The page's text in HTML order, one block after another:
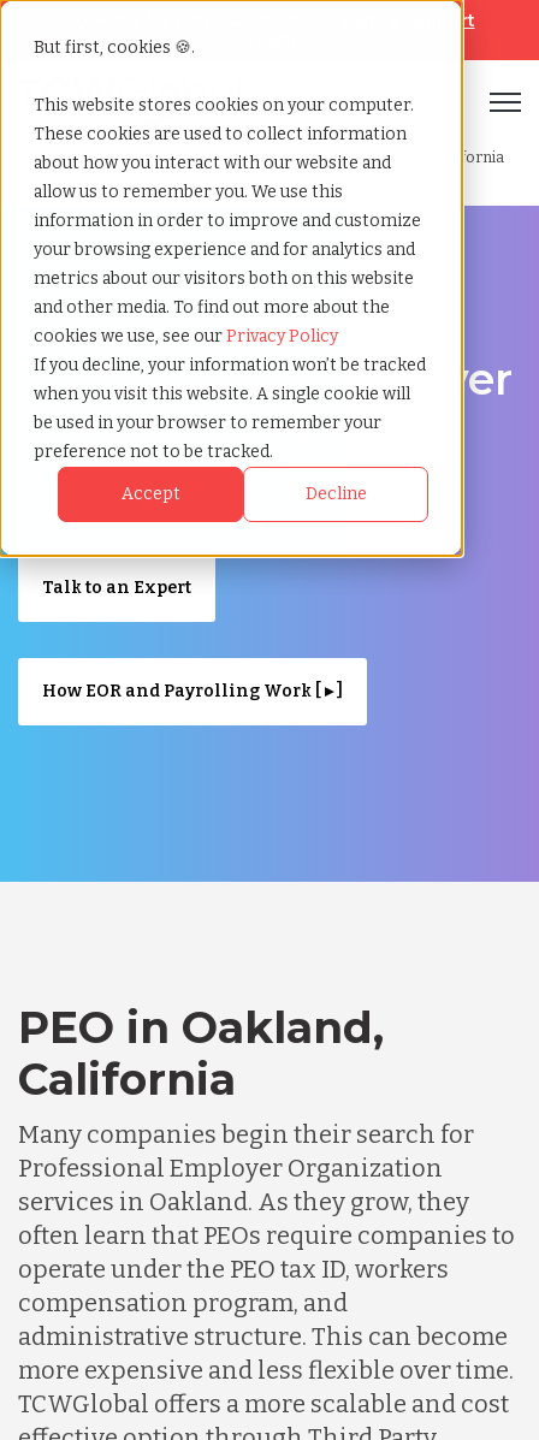
But first, cookies 🍪.
This website stores cookies on your computer.
These cookies are used to collect information
about how you interact with our website and
allow us to remember you. We use this
information in order to improve and customize
your browsing experience and for analytics and
metrics about our visitors both on this website
and other media. To find out more about the
cookies we use, see ourPrivacy Policy
If you decline, your information won’t be tracked
when you visit this website. A single cookie will
be used in your browser to remember your
preference not to be tracked.
Accept Decline
Help & Support
Home»Professional employer organization»Oakland california
PEO Services in Oakland, California
Professional Employer
Organization in
Oakland, California
Talk to an Expert
How EOR and Payrolling Work [ ▸ ]
PEO in Oakland,
California
Many companies begin their search for
Professional Employer Organization
services in Oakland. As they grow, they
often learn that PEOs require companies to
operate under the PEO tax ID, workers
compensation program, and
administrative structure. This can become
more expensive and less flexible over time.
TCWGlobal offers a more scalable and cost